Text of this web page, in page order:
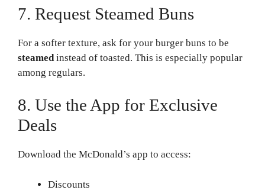
7. Request Steamed Buns
For a softer texture, ask for your burger buns to be
steamed instead of toasted. This is especially popular
among regulars.
8. Use the App for Exclusive
Deals
Download the McDonald’s app to access:
Discounts